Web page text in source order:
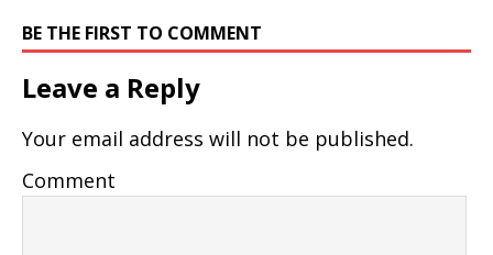
BE THE FIRST TO COMMENT
Leave a Reply
Your email address will not be published.
Comment